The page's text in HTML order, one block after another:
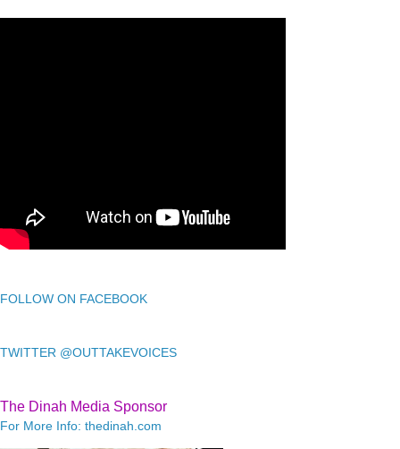
FOLLOW ON FACEBOOK
TWITTER @OUTTAKEVOICES
The Dinah Media Sponsor
For More Info: thedinah.com